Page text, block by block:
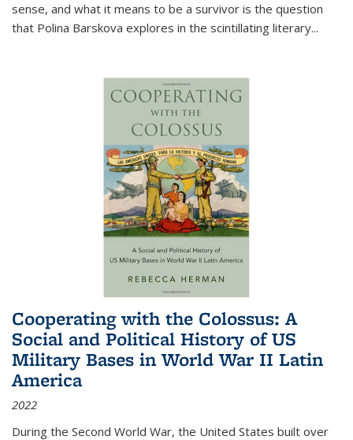
sense, and what it means to be a survivor is the question
that Polina Barskova explores in the scintillating literary...
Cooperating with the Colossus: A
Social and Political History of US
Military Bases in World War II Latin
America
2022
During the Second World War, the United States built over